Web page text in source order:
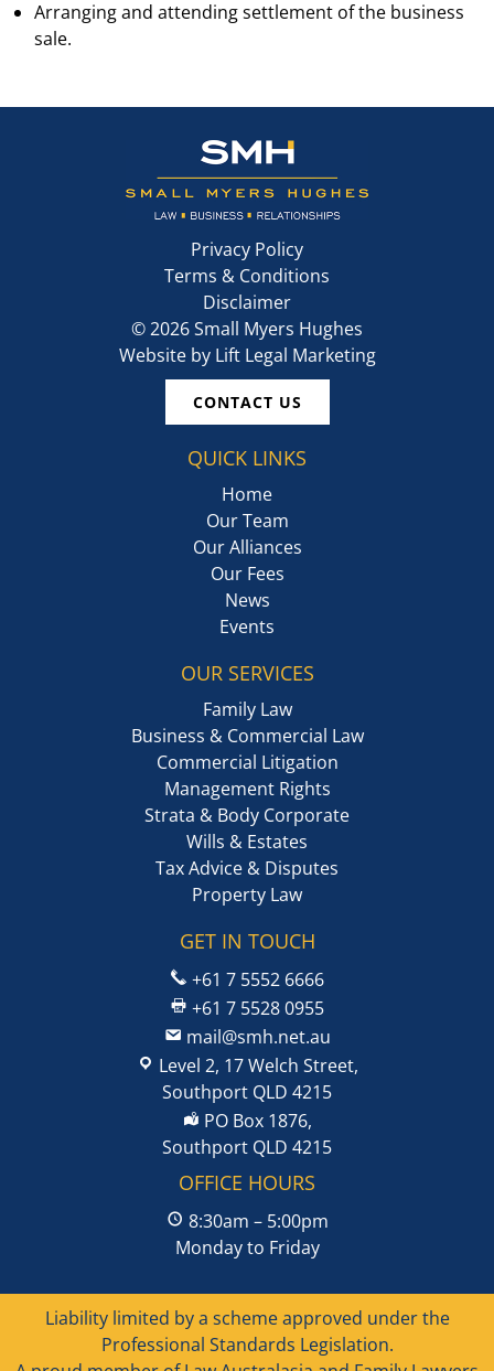
Arranging and attending settlement of the business
sale.
Privacy Policy
Terms & Conditions
Disclaimer
©2026Small Myers Hughes
Website by Lift Legal Marketing
CONTACT US
QUICK LINKS
Home
Our Team
Our Alliances
Our Fees
News
Events
OUR SERVICES
Family Law
Business & Commercial Law
Commercial Litigation
Management Rights
Strata & Body Corporate
Wills & Estates
Tax Advice & Disputes
Property Law
GET IN TOUCH
+61 7 5552 6666
+61 7 5528 0955
mail@smh.net.au
Level 2, 17 Welch Street,
Southport QLD 4215
PO Box 1876,
Southport QLD 4215
OFFICE HOURS
8:30am – 5:00pm
Monday to Friday
Liability limited by a scheme approved under the
Professional Standards Legislation.